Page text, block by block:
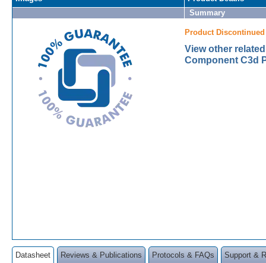
Summary
Product Discontinued
View other
Component C3d
Datasheet Reviews & Publications Protocols & FAQs Support &